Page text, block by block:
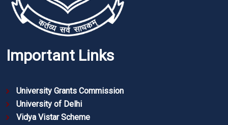
Important Links
University Grants Commission
University of Delhi
Vidya Vistar Scheme